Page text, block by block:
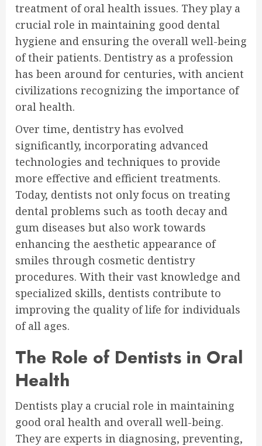
treatment of oral health issues. They play a
crucial role in maintaining good dental
hygiene and ensuring the overall well-being
of their patients. Dentistry as a profession
has been around for centuries, with ancient
civilizations recognizing the importance of
oral health.
Over time, dentistry has evolved
significantly, incorporating advanced
technologies and techniques to provide
more effective and efficient treatments.
Today, dentists not only focus on treating
dental problems such as tooth decay and
gum diseases but also work towards
enhancing the aesthetic appearance of
smiles through cosmetic dentistry
procedures. With their vast knowledge and
specialized skills, dentists contribute to
improving the quality of life for individuals
of all ages.
The Role of Dentists in Oral
Health
Dentists play a crucial role in maintaining
good oral health and overall well-being.
They are experts in diagnosing, preventing,